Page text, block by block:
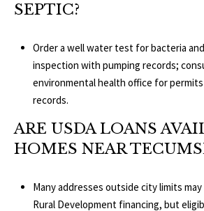
SEPTIC?
Order a well water test for bacteria
inspection with pumping records;
environmental health office for
records.
ARE USDA LOANS
HOMES NEAR
Many addresses outside city limits
Rural Development financing, but